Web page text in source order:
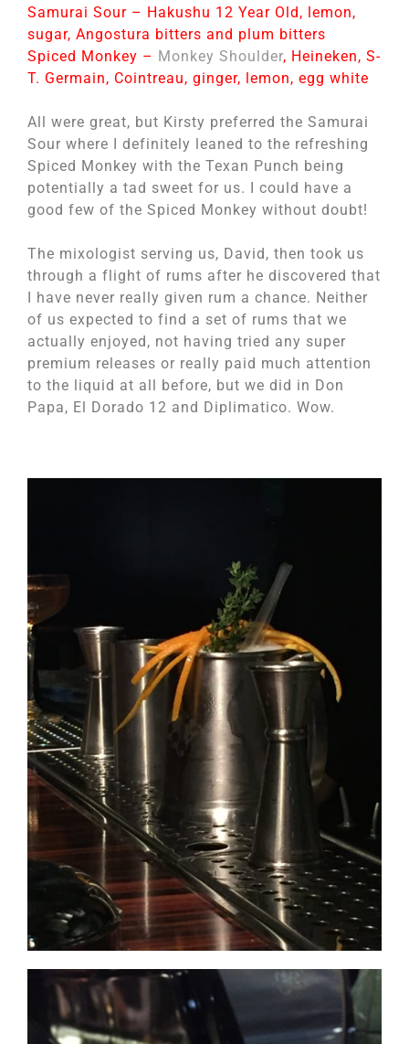
Samurai Sour – Hakushu 12 Year Old, lemon,
sugar, Angostura bitters and plum bitters
Spiced Monkey – Monkey Shoulder, Heineken, S-
T. Germain, Cointreau, ginger, lemon, egg white
All were great, but Kirsty preferred the Samurai
Sour where I definitely leaned to the refreshing
Spiced Monkey with the Texan Punch being
potentially a tad sweet for us. I could have a
good few of the Spiced Monkey without doubt!
The mixologist serving us, David, then took us
through a flight of rums after he discovered that
I have never really given rum a chance. Neither
of us expected to find a set of rums that we
actually enjoyed, not having tried any super
premium releases or really paid much attention
to the liquid at all before, but we did in Don
Papa, El Dorado 12 and Diplimatico. Wow.